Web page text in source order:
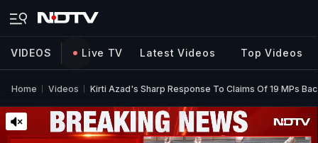
VIDEOS Live TV Latest Videos Top Videos
Home Videos Kirti Azad's Sharp Response To Claims Of 19 MPs